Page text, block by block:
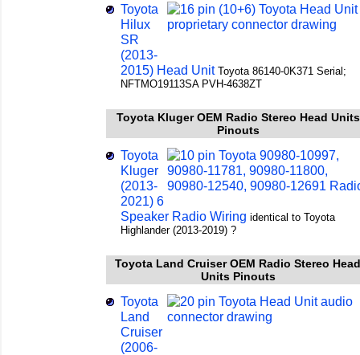
Toyota
Hilux
SR
(2013-
2015) Head Unit Toyota 86140-0K371 Serial;
NFTMO19113SA PVH-4638ZT
Toyota Kluger OEM Radio Stereo Head Units
Pinouts
Toyota
Kluger
(2013-
2021) 6
Speaker Radio Wiring identical to Toyota
Highlander (2013-2019) ?
Toyota Land Cruiser OEM Radio Stereo Head
Units Pinouts
Toyota
Land
Cruiser
(2006-